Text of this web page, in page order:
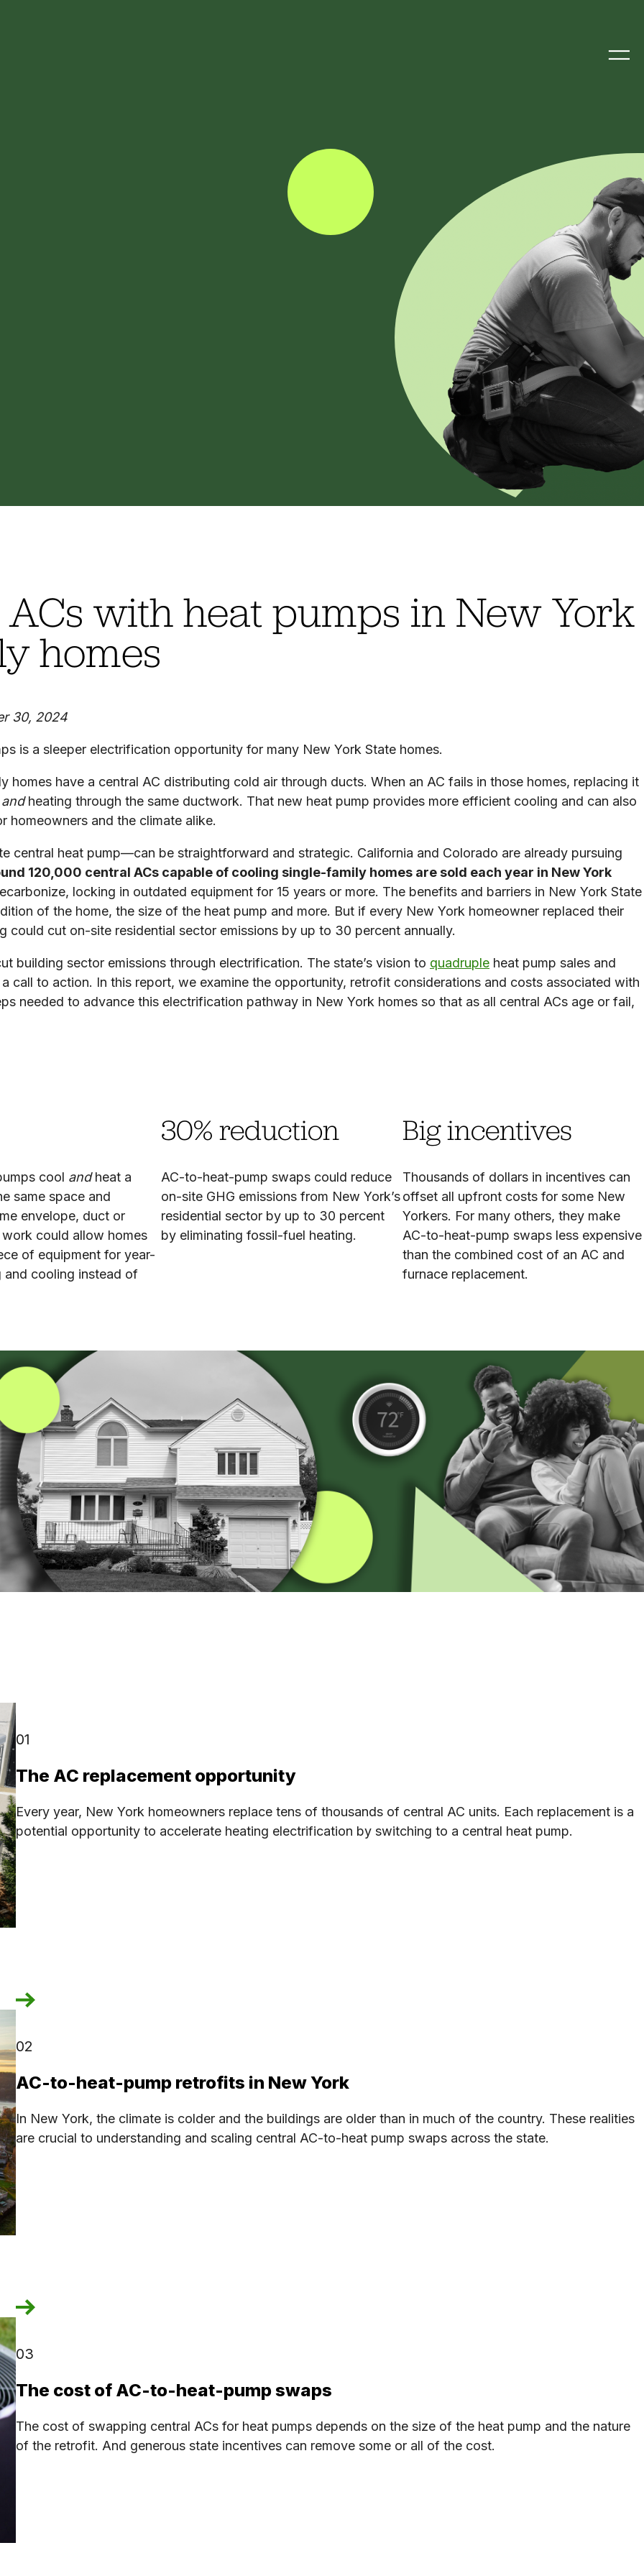
with heat pumps in New York
homes
30, 2024
is a sleeper electrification opportunity for many New York State homes.
homes have a central AC distributing cold air through ducts. When an AC fails in those homes, replacing it
andheating through the same ductwork. That new heat pump provides more efficient cooling and can also
and the climate alike.
central heat pump—can be straightforward and strategic. California and Colorado are already pursuing
120,000 central ACs capable of cooling single-family homes are sold each year in New York
locking in outdated equipment for 15 years or more. The benefits and barriers in New York State
of the home, the size of the heat pump and more. But if every New York homeowner replaced their
cut on-site residential sector emissions by up to 30 percent annually.
building sector emissions through electrification. The state’s vision to quadruple heat pump sales and
call to action. In this report, we examine the opportunity, retrofit considerations and costs associated with
needed to advance this electrification pathway in New York homes so that as all central ACs age or fail,
cool andheat a
same space and
envelope, duct or
could allow homes
of equipment for year-
and cooling instead of
30% reduction
AC-to-heat-pump swaps could reduce
on-site GHG emissions from New York’s
residential sector by up to 30 percent
by eliminating fossil-fuel heating.
Big incentives
Thousands of dollars in incentives can
offset all upfront costs for some New
Yorkers. For many others, they make
AC-to-heat-pump swaps less expensive
than the combined cost of an AC and
furnace replacement.
01
The AC replacement opportunity
Every year, New York homeowners replace tens of thousands of central AC units. Each replacement is a
potential opportunity to accelerate heating electrification by switching to a central heat pump.
02
AC-to-heat-pump retrofits in New York
In New York, the climate is colder and the buildings are older than in much of the country. These realities
are crucial to understanding and scaling central AC-to-heat pump swaps across the state.
03
The cost of AC-to-heat-pump swaps
The cost of swapping central ACs for heat pumps depends on the size of the heat pump and the nature
of the retrofit. And generous state incentives can remove some or all of the cost.